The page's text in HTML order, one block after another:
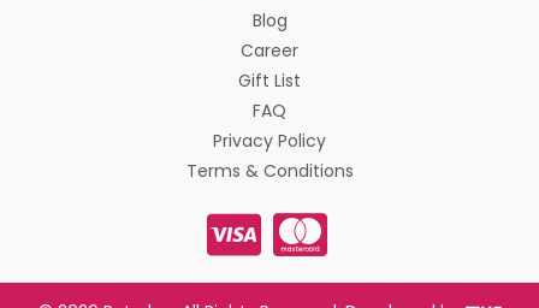
Blog
Career
Gift List
FAQ
Privacy Policy
Terms & Conditions